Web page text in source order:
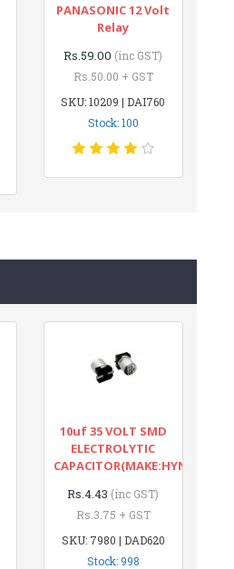
PANASONIC 12 Volt
Relay
Rs.59.00 (inc GST)
Rs.50.00 + GST
SKU: 10209 | DAI760
Stock: 100
10uf 35 VOLT SMD
ELECTROLYTIC
CAPACITOR(MAKE:HYNCDZ)
Rs.4.43 (inc GST)
Rs.3.75 + GST
SKU: 7980 | DAD620
Stock: 998